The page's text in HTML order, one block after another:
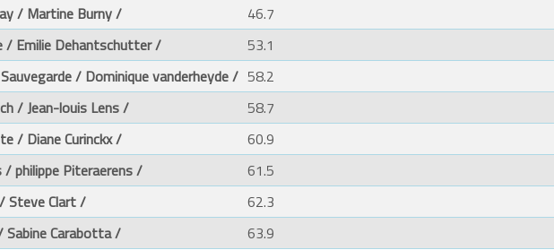
/ Martine Burny /
46.7
/ Emilie Dehantschutter /
53.1
/ Dominique vanderheyde / 58.2
/ Jean-louis Lens /
58.7
/ Diane Curinckx /
60.9
/ philippe Piteraerens /
61.5
Steve Clart /
62.3
Sabine Carabotta / 63.9